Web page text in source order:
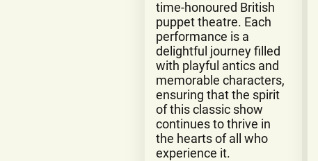
time-honoured British
puppet theatre. Each
performance is a
delightful journey filled
with playful antics and
memorable characters,
ensuring that the spirit
of this classic show
continues to thrive in
the hearts of all who
experience it.